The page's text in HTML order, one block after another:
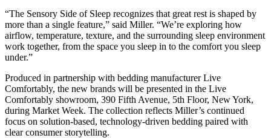
“The Sensory Side of Sleep recognizes that great rest is shaped by
more than a single feature,” said Miller. “We’re exploring how
airflow, temperature, texture, and the surrounding sleep environment
work together, from the space you sleep in to the comfort you sleep
under.”
Produced in partnership with bedding manufacturer Live
Comfortably, the new brands will be presented in the Live
Comfortably showroom, 390 Fifth Avenue, 5th Floor, New York,
during Market Week. The collection reflects Miller’s continued
focus on solution-based, technology-driven bedding paired with
clear consumer storytelling.